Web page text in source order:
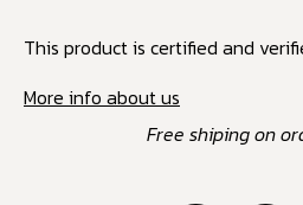
This product is certified and
More info about us
Free shiping on